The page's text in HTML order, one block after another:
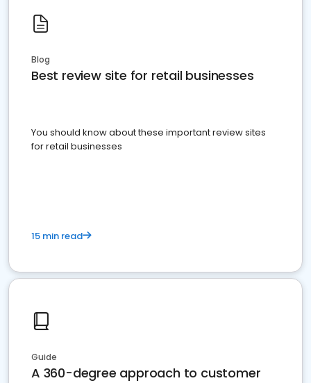
Blog
Best review site for retail businesses
You should know about these important review sites
for retail businesses
15 min read
Guide
A 360-degree approach to customer